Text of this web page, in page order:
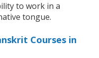
to work in a
tongue.
Courses in